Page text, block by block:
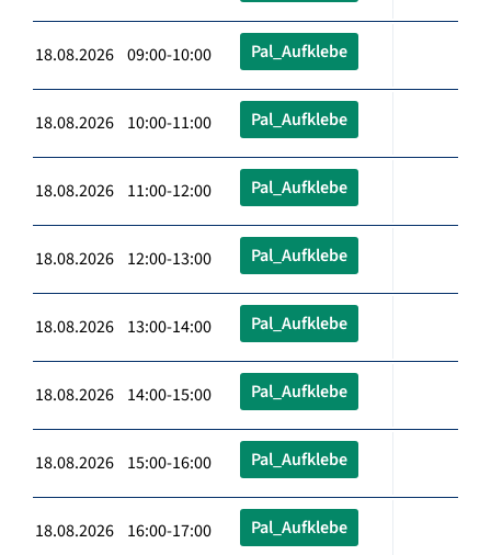
18.08.2026 09:00-10:00 Pal_Aufklebe
18.08.2026 10:00-11:00 Pal_Aufklebe
18.08.2026 11:00-12:00 Pal_Aufklebe
18.08.2026 12:00-13:00 Pal_Aufklebe
18.08.2026 13:00-14:00 Pal_Aufklebe
18.08.2026 14:00-15:00 Pal_Aufklebe
18.08.2026 15:00-16:00 Pal_Aufklebe
18.08.2026 16:00-17:00 Pal_Aufklebe